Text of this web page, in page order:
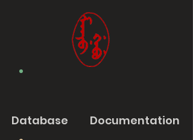
Database Documentation